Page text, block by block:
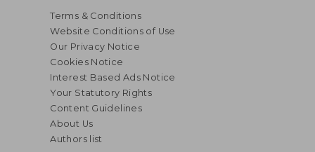
Terms & Conditions
Website Conditions of Use
Our Privacy Notice
Cookies Notice
Interest Based Ads Notice
Your Statutory Rights
Content Guidelines
About Us
Authors list